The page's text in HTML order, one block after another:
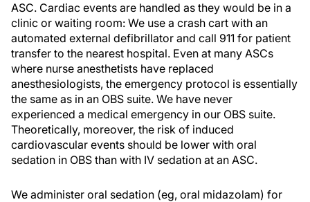
ASC. Cardiac events are handled as they would be in a
clinic or waiting room: We use a crash cart with an
automated external defibrillator and call 911 for patient
transfer to the nearest hospital. Even at many ASCs
where nurse anesthetists have replaced
anesthesiologists, the emergency protocol is essentially
the same as in an OBS suite. We have never
experienced a medical emergency in our OBS suite.
Theoretically, moreover, the risk of induced
cardiovascular events should be lower with oral
sedation in OBS than with IV sedation at an ASC.
We administer oral sedation (eg, oral midazolam) for